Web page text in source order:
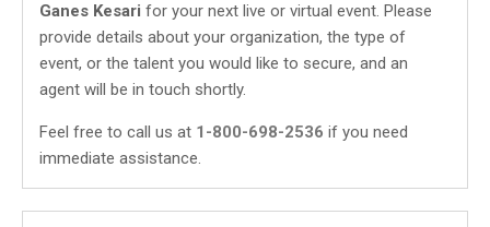
Ganes Kesari for your next live or virtual event. Please
provide details about your organization, the type of
event, or the talent you would like to secure, and an
agent will be in touch shortly.
Feel free to call us at 1-800-698-2536 if you need
immediate assistance.